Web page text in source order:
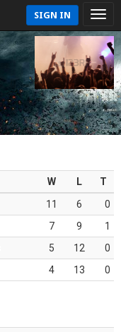
SIGN IN
W L
T
11 6
0
7 9
1
5 12
0
4 13 0